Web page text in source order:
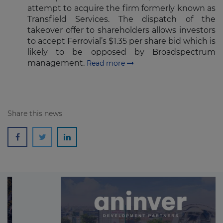
attempt to acquire the firm formerly known as
Transfield Services. The dispatch of the
takeover offer to shareholders allows investors
to accept Ferrovial’s $1.35 per share bid which is
likely to be opposed by Broadspectrum
management. Read more
Share this news